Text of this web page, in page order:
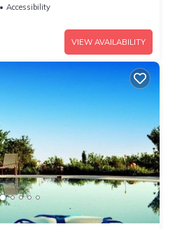
Accessibility
VIEW AVAILABILITY